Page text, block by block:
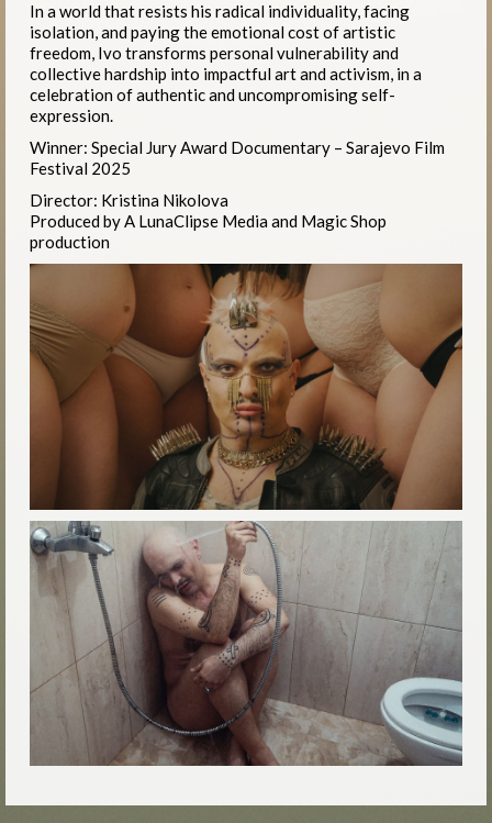
In a world that resists his radical individuality, facing
isolation, and paying the emotional cost of artistic
freedom, Ivo transforms personal vulnerability and
collective hardship into impactful art and activism, in a
celebration of authentic and uncompromising self-
expression.
Winner: Special Jury Award Documentary – Sarajevo Film
Festival 2025
Director: Kristina Nikolova
Produced by A LunaClipse Media and Magic Shop
production